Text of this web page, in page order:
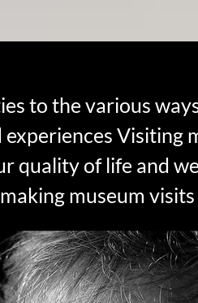
to the various
Visiting
quality of life and
museum